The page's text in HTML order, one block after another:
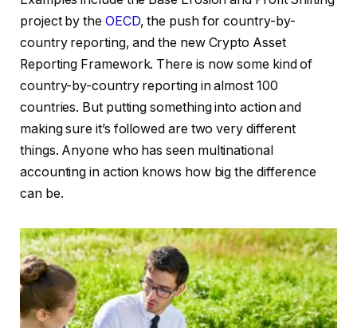
project by the OECD, the push for country-by-
country reporting, and the new Crypto Asset
Reporting Framework. There is now some kind of
country-by-country reporting in almost 100
countries. But putting something into action and
making sure it’s followed are two very different
things. Anyone who has seen multinational
accounting in action knows how big the difference
can be.